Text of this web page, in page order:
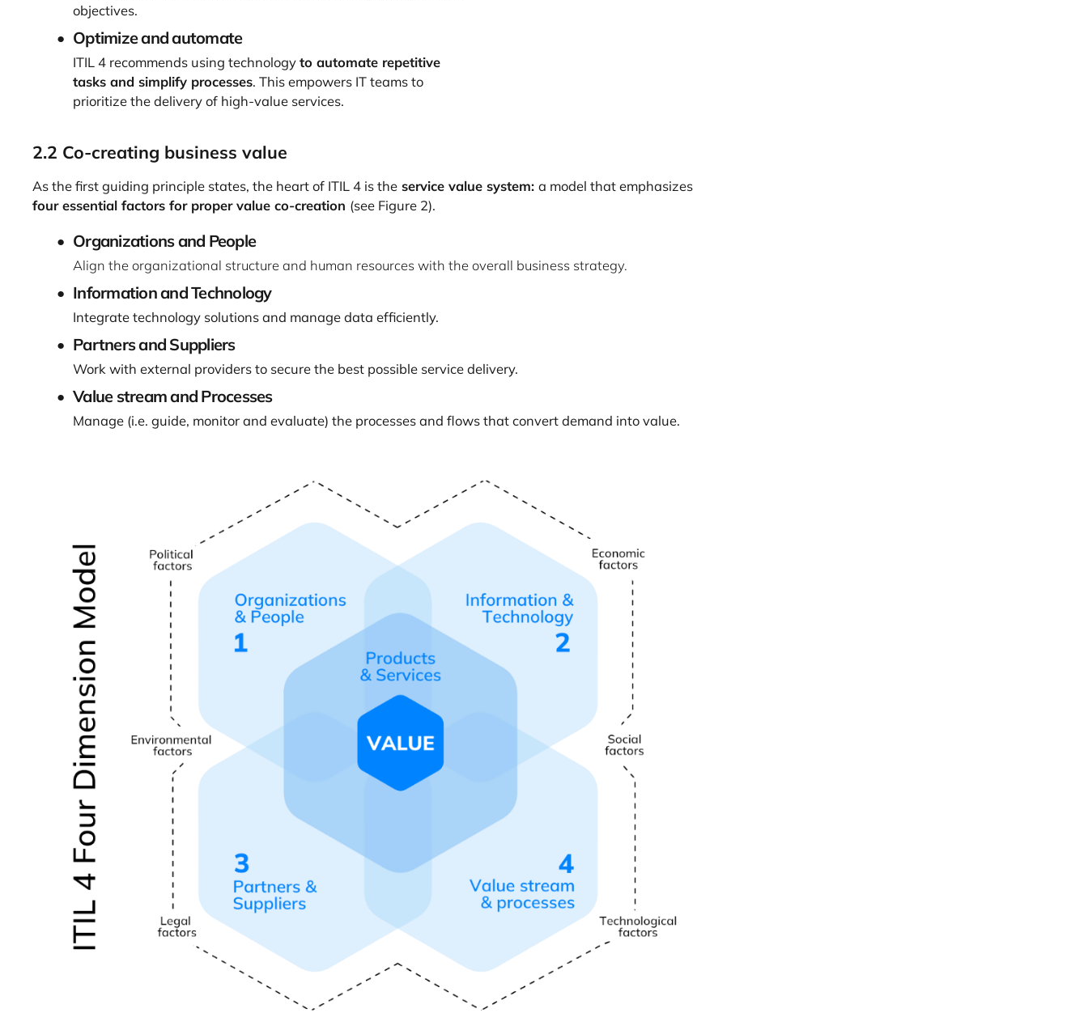
objectives.
Optimize and automate
ITIL 4 recommends using technologyto automate repetitive
tasks and simplify processes. This empowers IT teams to
prioritize the delivery of high-value services.
2.2 Co-creating business value
As the first guiding principle states, the heart of ITIL 4 is the service value system: a model that emphasizes
four essential factors for proper value co-creation (see Figure 2).
Organizations and People
Align the organizational structure and human resources with the overall business strategy.
Information and Technology
Integrate technology solutions and manage data efficiently.
Partners and Suppliers
Work with external providers to secure the best possible service delivery.
Value stream and Processes
Manage (i.e. guide, monitor and evaluate) the processes and flows that convert demand into value.